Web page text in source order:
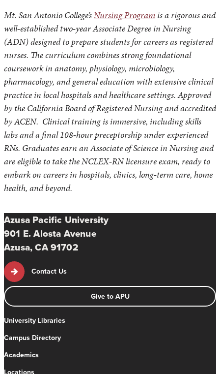
Mt. San Antonio College’sNursing Program is a rigorous and
well‑established two‑year Associate Degree in Nursing
(ADN) designed to prepare students for careers as registered
nurses. The curriculum combines strong foundational
coursework in anatomy, physiology, microbiology,
pharmacology, and general education with extensive clinical
practice in local hospitals and healthcare settings. Approved
by the California Board of Registered Nursing and accredited
by ACEN. Clinical training is immersive, including skills
labs and a final 108‑hour preceptorship under experienced
RNs. Graduates earn an Associate of Science in Nursing and
are eligible to take the NCLEX‑RN licensure exam, ready to
embark on careers in hospitals, clinics, long‑term care, home
health, and beyond.
Azusa Pacific University
901 E. Alosta Avenue
Azusa, CA 91702
Contact Us
Give to APU
University Libraries
Campus Directory
Academics